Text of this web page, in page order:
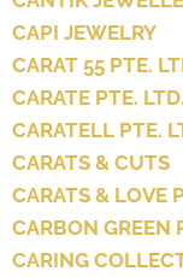
CAPI JEWELRY
CARAT 55 PTE.
CARATE PTE. LTD.
CARATELL PTE.
CARATS & CUTS
CARATS & LOVE
CARBON GREEN
CARING